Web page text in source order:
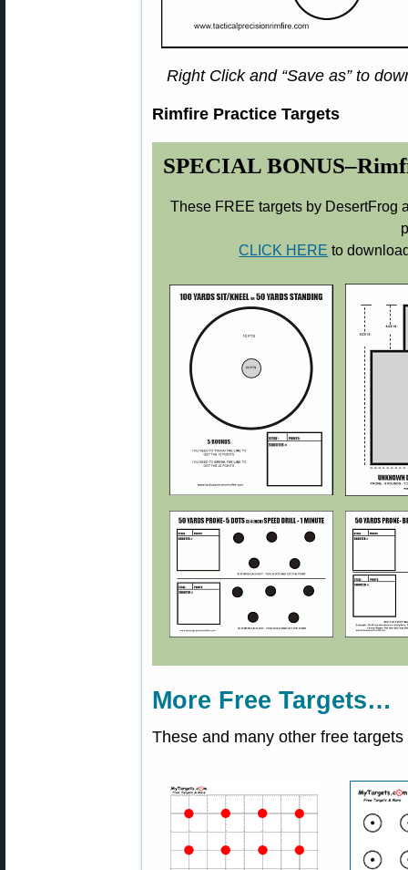
Right Click and “Save as” to
Rimfire Practice Targets
SPECIAL
These FREE targets by DesertFrog
CLICK HERE to
More Free Targets…
These and many other free